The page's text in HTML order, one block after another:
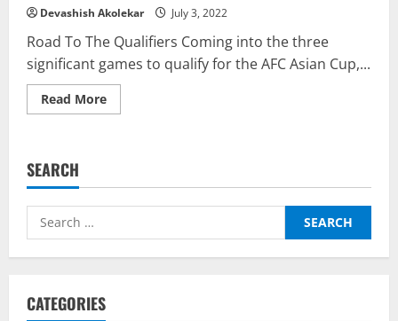
Devashish Akolekar July 3, 2022
Road To The Qualifiers Coming into the three
significant games to qualify for the AFC Asian Cup,...
Read MoreRead
more
Indian
As
The
SEARCH
Search
for:
CATEGORIES